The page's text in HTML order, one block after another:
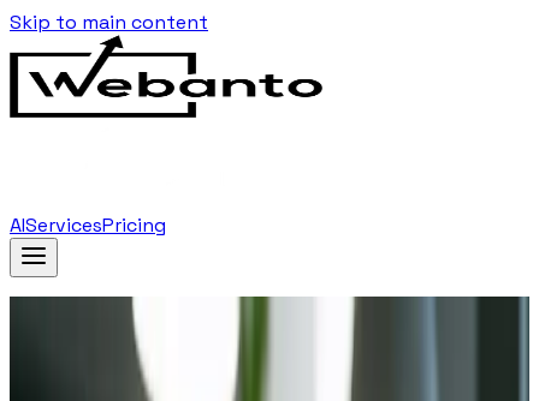
Skip to main content
AIServicesPricing
Home